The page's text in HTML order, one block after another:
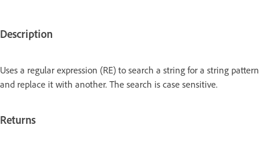
Description
Uses a regular expression (RE) to search a string for a string pattern
and replace it with another. The search is case sensitive.
Returns